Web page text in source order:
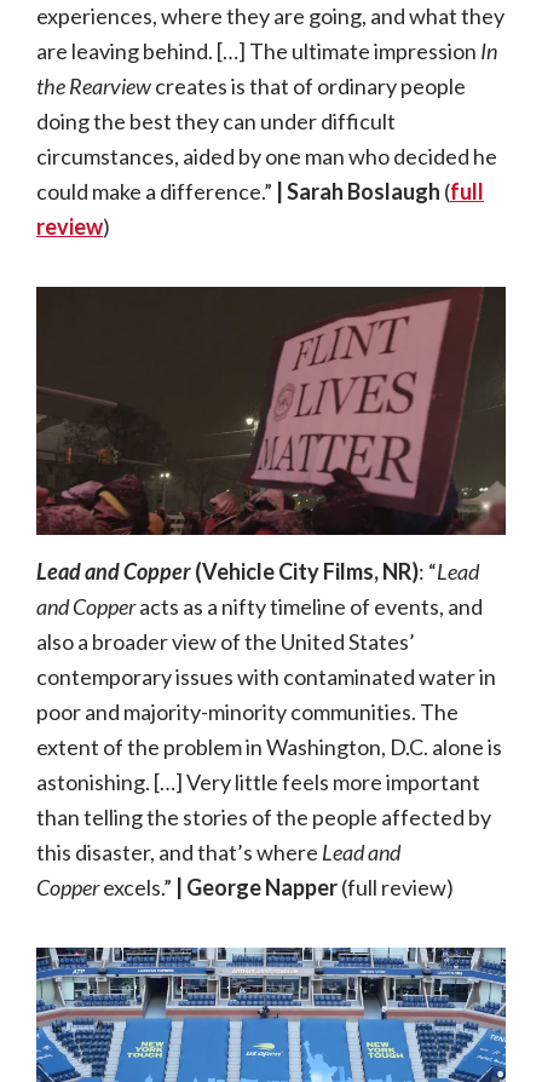
experiences, where they are going, and what they
are leaving behind. […] The ultimate impression In
the Rearviewcreates is that of ordinary people
doing the best they can under difficult
circumstances, aided by one man who decided he
could make a difference.” | Sarah Boslaugh (full
review)
Lead and Copper(Vehicle City Films, NR): “Lead
and Copperacts as a nifty timeline of events, and
also a broader view of the United States’
contemporary issues with contaminated water in
poor and majority-minority communities. The
extent of the problem in Washington, D.C. alone is
astonishing. […] Very little feels more important
than telling the stories of the people affected by
this disaster, and that’s where Lead and
Copperexcels.” | George Napper(full review)